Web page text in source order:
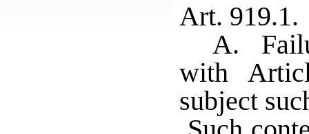
Art. 919.1.
A.
with
subject